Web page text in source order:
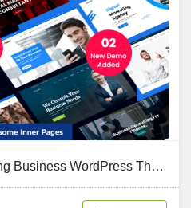
Reobiz v8.0.3 – Consulting Business WordPress Theme